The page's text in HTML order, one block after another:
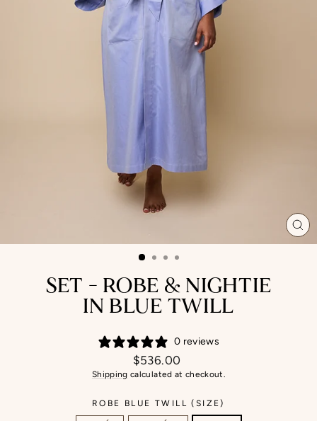
SET - ROBE & NIGHTIE
IN BLUE TWILL
0 reviews
Regular
price
$536.00
Shipping calculated at checkout.
ROBE BLUE TWILL (SIZE)